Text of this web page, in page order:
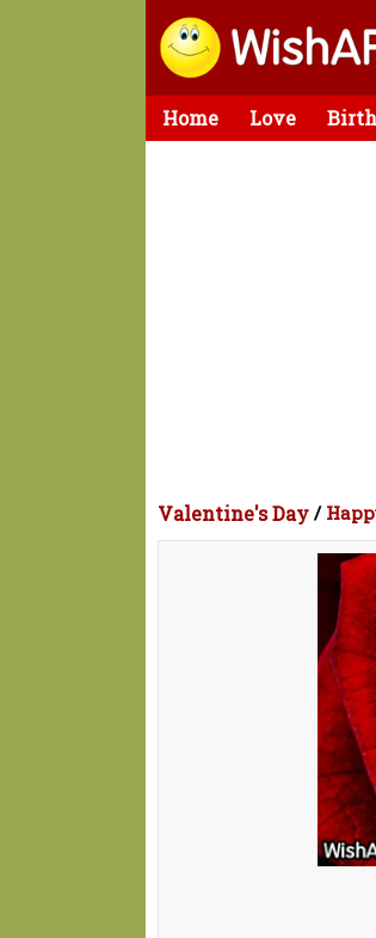
Home Love
Valentine's Day /